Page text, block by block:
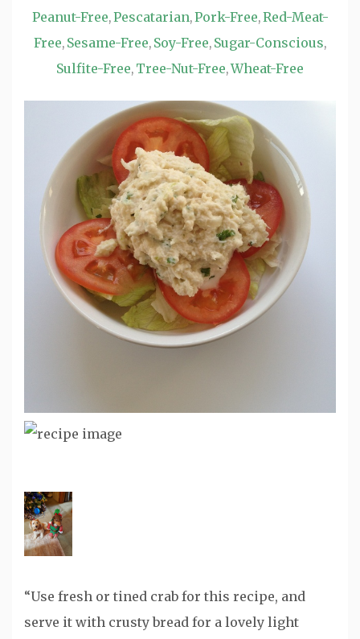
Peanut-Free,Pescatarian,Pork-Free,Red-Meat-
Free, Sesame-Free, Soy-Free, Sugar-Conscious,
Sulfite-Free, Tree-Nut-Free,Wheat-Free
“Use fresh or tined crab for this recipe, and
serve it with crusty bread for a lovely light